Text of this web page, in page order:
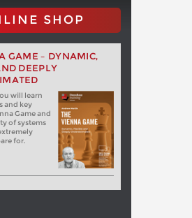
SHOP
GAME – DYNAMIC,
DEEPLY
will learn
and key
Game and
of systems
for.